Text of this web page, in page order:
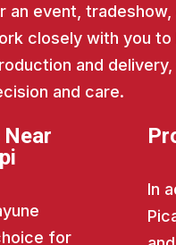
an event,
closely with you
and
and care.
for
In